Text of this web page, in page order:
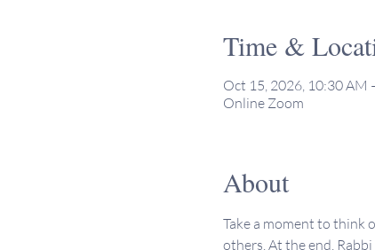
Time &
Oct 15, 2026, 10:30 AM
Online Zoom
About
Take a moment to think
others. At the end,